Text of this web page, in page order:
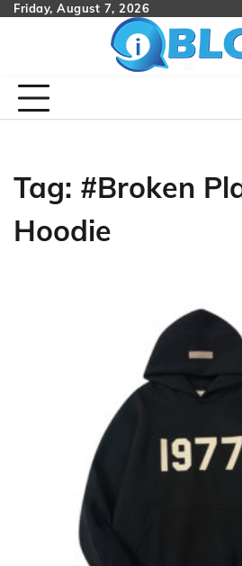
SkipFriday, August 7, 2026
Tag: #Broken
Hoodie